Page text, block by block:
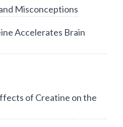
Misconceptions
Accelerates Brain
of Creatine on the